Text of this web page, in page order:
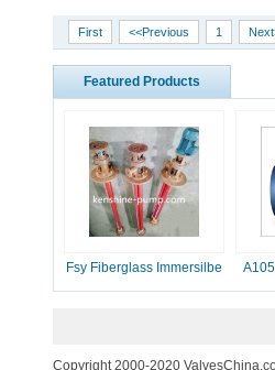
First <<Previous 1
Featured Products
Fsy Fiberglass Immersilbe
pump
Copyright 2000-2020